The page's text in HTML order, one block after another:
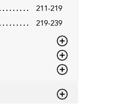
211-219
219-239